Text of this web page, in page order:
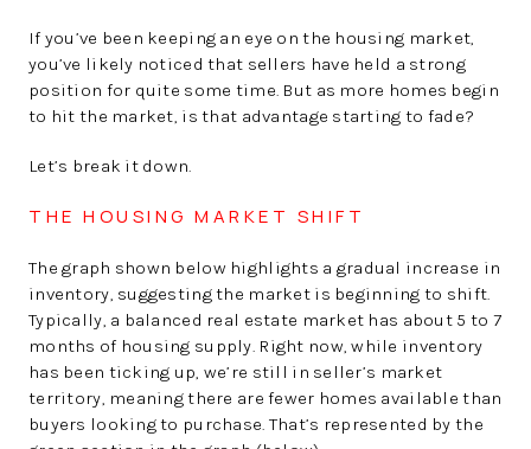
If you’ve been keeping an eye on the housing market,
you’ve likely noticed that sellers have held a strong
position for quite some time. But as more homes begin
to hit the market, is that advantage starting to fade?
Let’s break it down.
THE HOUSING MARKET SHIFT
The graph shown below highlights a gradual increase in
inventory, suggesting the market is beginning to shift.
Typically, a balanced real estate market has about 5 to 7
months of housing supply. Right now, while inventory
has been ticking up, we’re still in seller’s market
territory, meaning there are fewer homes available than
buyers looking to purchase. That’s represented by the